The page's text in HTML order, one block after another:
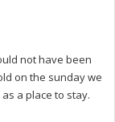
not have been
on the sunday we
a place to stay.